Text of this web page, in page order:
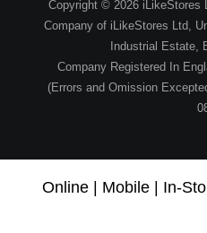
Copyright © 2026 iLikeStores
Company of iLikeStores Ltd,
Industrial Estate,
Company Registered In
(Errors and Omission
Online | Mobile | In-